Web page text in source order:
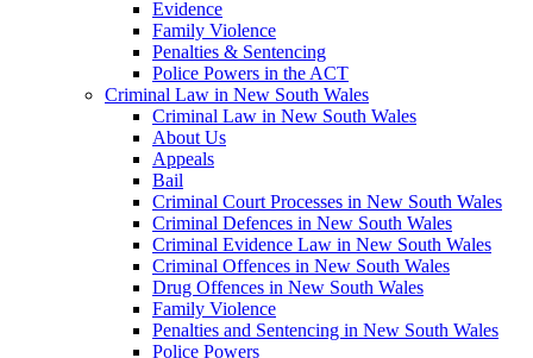
Evidence
Family Violence
Penalties & Sentencing
Police Powers in the ACT
Criminal Law in New South Wales
Criminal Law in New South Wales
About Us
Appeals
Bail
Criminal Court Processes in New South Wales
Criminal Defences in New South Wales
Criminal Evidence Law in New South Wales
Criminal Offences in New South Wales
Drug Offences in New South Wales
Family Violence
Penalties and Sentencing in New South Wales
Police Powers